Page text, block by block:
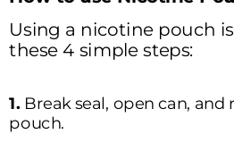
Using a nicotine pouch
1. Break seal, open can,
pouch.